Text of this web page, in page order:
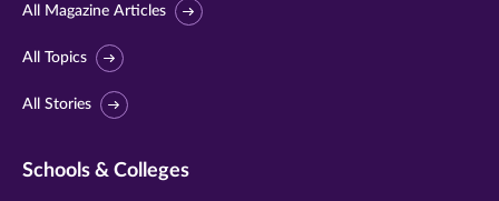
All Magazine Articles
All Topics
All Stories
Schools & Colleges